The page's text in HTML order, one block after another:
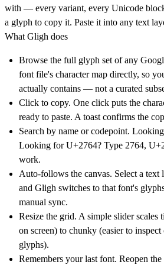
with — every variant, every Unicode
a glyph to copy it. Paste it into any text
What Gligh does
Browse the full glyph set of any
font file's character map directly, so
actually contains — not a curated
Click to copy. One click puts the
ready to paste. A toast confirms the
Search by name or codepoint.
Looking for U+2764? Type 2764,
work.
Auto-follows the canvas. Select a text
and Gligh switches to that font's
manual sync.
Resize the grid. A simple slider scales
on screen) to chunky (easier to inspect
glyphs).
Remembers your last font. Reopen